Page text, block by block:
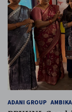
ADANI GROUP